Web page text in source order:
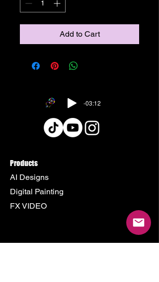
Add to Cart
-03:12
Products
AI Designs
Digital Painting
FX VIDEO